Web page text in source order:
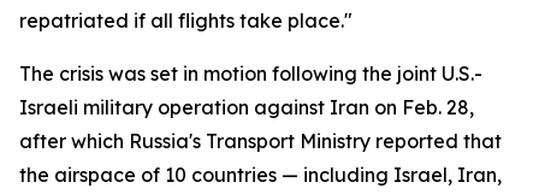
repatriated if all flights take place."
The crisis was set in motion following the joint U.S.-
Israeli military operation against Iran on Feb. 28,
after which Russia's Transport Ministry reported that
the airspace of 10 countries — including Israel, Iran,